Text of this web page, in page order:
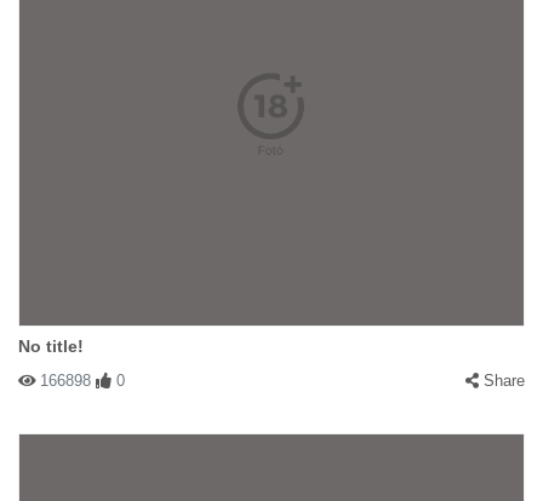
No title!
166898 0 Share